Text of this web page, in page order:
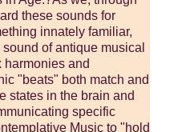
these sounds for
innately familiar,
of antique musical
harmonies and
"beats" both match and
states in the brain and
specific
Music to "hold